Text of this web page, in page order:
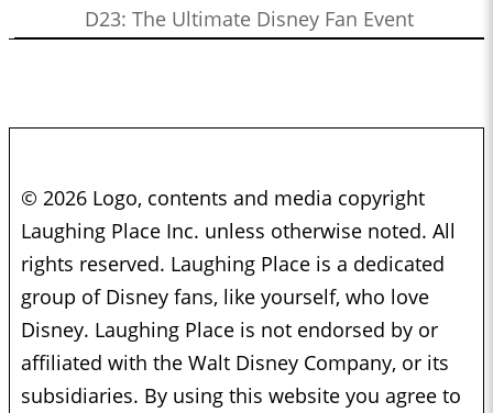
D23: The Ultimate Disney Fan Event
© 2026 Logo, contents and media copyright
Laughing Place Inc. unless otherwise noted. All
rights reserved. Laughing Place is a dedicated
group of Disney fans, like yourself, who love
Disney. Laughing Place is not endorsed by or
affiliated with the Walt Disney Company, or its
subsidiaries. By using this website you agree to